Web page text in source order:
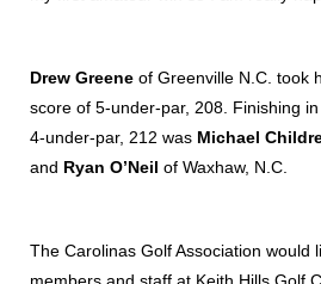
Drew Greene of Greenville N.C. took
score of 5-under-par, 208. Finishing
4-under-par, 212 was Michael
and Ryan O’Neil of Waxhaw, N.C.
The Carolinas Golf Association would